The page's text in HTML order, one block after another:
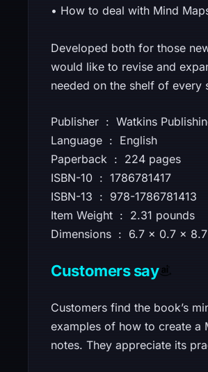
• How to deal with Mind
Developed both for those
would like to revise and
needed on the shelf of every
Publisher ‏ : ‎ Watkins
Language ‏ : ‎ English
Paperback ‏ : ‎ 224 pages
ISBN-10 ‏ : ‎ 1786781417
ISBN-13 ‏ : ‎ 978-1786781413
Item Weight ‏ : ‎ 2.31 pounds
Dimensions ‏ : ‎ 6.7 x 0.7
Customers say
Customers find the book’s
examples of how to create a
notes. They appreciate its